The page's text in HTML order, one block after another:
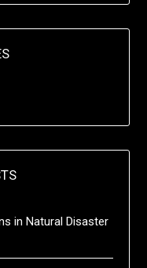
in Natural Disaster